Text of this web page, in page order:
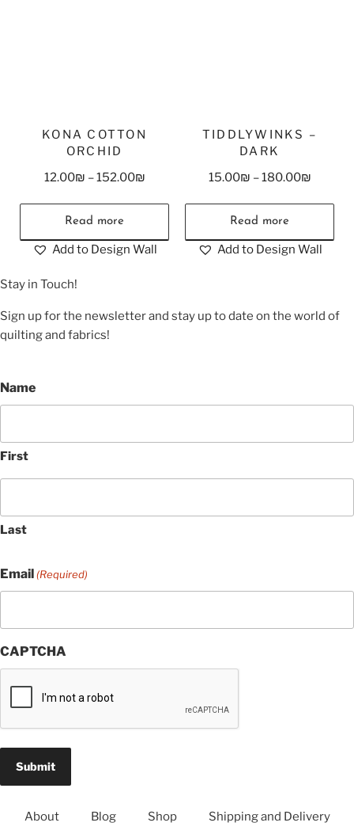
KONA COTTON
ORCHID
12.00₪ –152.00₪
Read more
Add to Design Wall
TIDDLYWINKS –
DARK
15.00₪ –180.00₪
Read more
Add to Design Wall
Stay in Touch!
Sign up for the newsletter and stay up to date on the world of
quilting and fabrics!
Name
First
Last
Email (Required)
CAPTCHA
About Blog Shop Shipping and Delivery